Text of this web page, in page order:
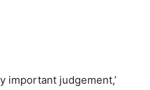
important judgement,’